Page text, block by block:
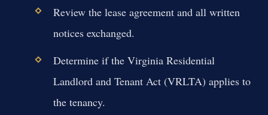
Review the lease agreement and all written
notices exchanged.
Determine if the Virginia Residential
Landlord and Tenant Act (VRLTA) applies to
the tenancy.